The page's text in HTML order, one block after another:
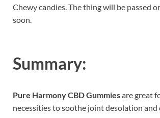
Chewy candies. The thing will be passed
soon.
Summary:
Pure Harmony CBD Gummiesare great
necessities to soothe joint desolation and